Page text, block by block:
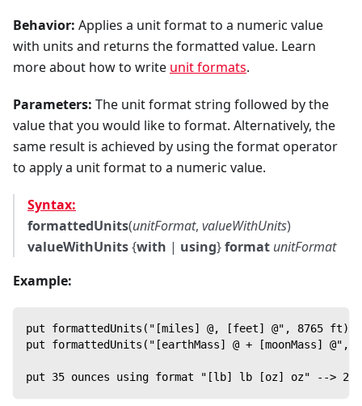
Behavior: Applies a unit format to a numeric value
with units and returns the formatted value. Learn
more about how to write unit formats.
Parameters: The unit format string followed by the
value that you would like to format. Alternatively, the
same result is achieved by using the format operator
to apply a unit format to a numeric value.
Syntax:
formattedUnits(unitFormat, valueWithUnits)
valueWithUnits{with | using}format unitFormat
Example:
put formattedUnits("[miles] @, [feet] @", 8765 ft)
put formattedUnits("[earthMass] @ + [moonMass] @",
put 35 ounces using format "[lb] lb [oz] oz" --> 2